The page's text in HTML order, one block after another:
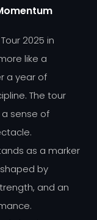
Tour 2025 in
like a
a year of
The tour
sense of
as a marker
by
and an